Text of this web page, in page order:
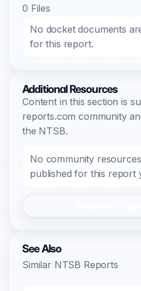
0 Files
No docket documents
for this report.
Additional Resources
Content in this section is
reports.com community
the NTSB.
No community
published for this report
See Also
Similar NTSB Reports